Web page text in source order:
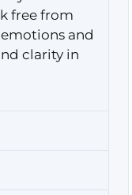
free from
and
clarity in